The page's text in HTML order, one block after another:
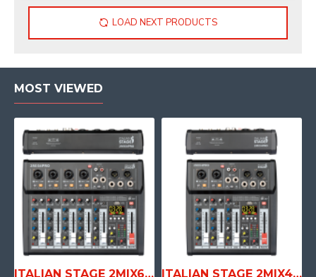
LOAD NEXT PRODUCTS
MOST VIEWED
ITALIAN STAGE 2MIX6 PRO Audio Mixer with Player, Recorder and Effects ITALIAN STAGE 2MIX4 PRO Audio Mixer with Player, Recorder and Effects